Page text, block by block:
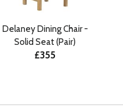
Delaney Dining Chair -
Solid Seat (Pair)
£355